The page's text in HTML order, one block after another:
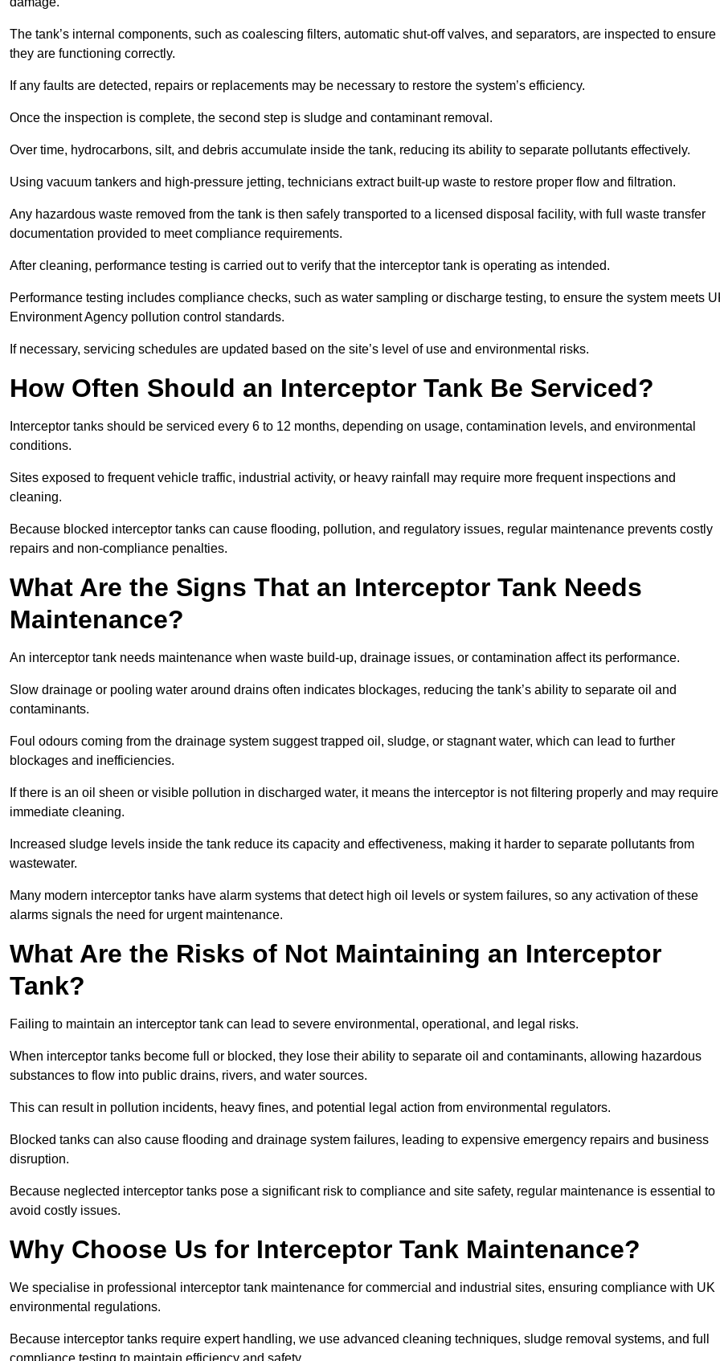
The tank’s internal components, such as coalescing filters, automatic shut-off valves, and separators, are inspected to ensure
they are functioning correctly.
If any faults are detected, repairs or replacements may be necessary to restore the system’s efficiency.
Once the inspection is complete, the second step is sludge and contaminant removal.
Over time, hydrocarbons, silt, and debris accumulate inside the tank, reducing its ability to separate pollutants effectively.
Using vacuum tankers and high-pressure jetting, technicians extract built-up waste to restore proper flow and filtration.
Any hazardous waste removed from the tank is then safely transported to a licensed disposal facility, with full waste transfer
documentation provided to meet compliance requirements.
After cleaning, performance testing is carried out to verify that the interceptor tank is operating as intended.
Performance testing includes compliance checks, such as water sampling or discharge testing, to ensure the system meets
Environment Agency pollution control standards.
If necessary, servicing schedules are updated based on the site’s level of use and environmental risks.
How Often Should an Interceptor Tank Be Serviced?
Interceptor tanks should be serviced every 6 to 12 months, depending on usage, contamination levels, and environmental
conditions.
Sites exposed to frequent vehicle traffic, industrial activity, or heavy rainfall may require more frequent inspections and
cleaning.
Because blocked interceptor tanks can cause flooding, pollution, and regulatory issues, regular maintenance prevents costly
repairs and non-compliance penalties.
What Are the Signs That an Interceptor Tank Needs
Maintenance?
An interceptor tank needs maintenance when waste build-up, drainage issues, or contamination affect its performance.
Slow drainage or pooling water around drains often indicates blockages, reducing the tank’s ability to separate oil and
contaminants.
Foul odours coming from the drainage system suggest trapped oil, sludge, or stagnant water, which can lead to further
blockages and inefficiencies.
If there is an oil sheen or visible pollution in discharged water, it means the interceptor is not filtering properly and may require
immediate cleaning.
Increased sludge levels inside the tank reduce its capacity and effectiveness, making it harder to separate pollutants from
wastewater.
Many modern interceptor tanks have alarm systems that detect high oil levels or system failures, so any activation of these
alarms signals the need for urgent maintenance.
What Are the Risks of Not Maintaining an Interceptor
Tank?
Failing to maintain an interceptor tank can lead to severe environmental, operational, and legal risks.
When interceptor tanks become full or blocked, they lose their ability to separate oil and contaminants, allowing hazardous
substances to flow into public drains, rivers, and water sources.
This can result in pollution incidents, heavy fines, and potential legal action from environmental regulators.
Blocked tanks can also cause flooding and drainage system failures, leading to expensive emergency repairs and business
disruption.
Because neglected interceptor tanks pose a significant risk to compliance and site safety, regular maintenance is essential to
avoid costly issues.
Why Choose Us for Interceptor Tank Maintenance?
We specialise in professional interceptor tank maintenance for commercial and industrial sites, ensuring compliance with UK
environmental regulations.
Because interceptor tanks require expert handling, we use advanced cleaning techniques, sludge removal systems, and full